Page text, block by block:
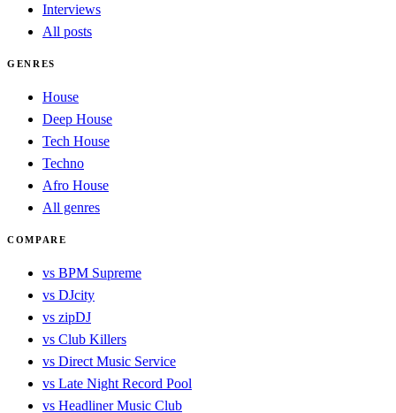
Interviews
All posts
GENRES
House
Deep House
Tech House
Techno
Afro House
All genres
COMPARE
vs BPM Supreme
vs DJcity
vs zipDJ
vs Club Killers
vs Direct Music Service
vs Late Night Record Pool
vs Headliner Music Club